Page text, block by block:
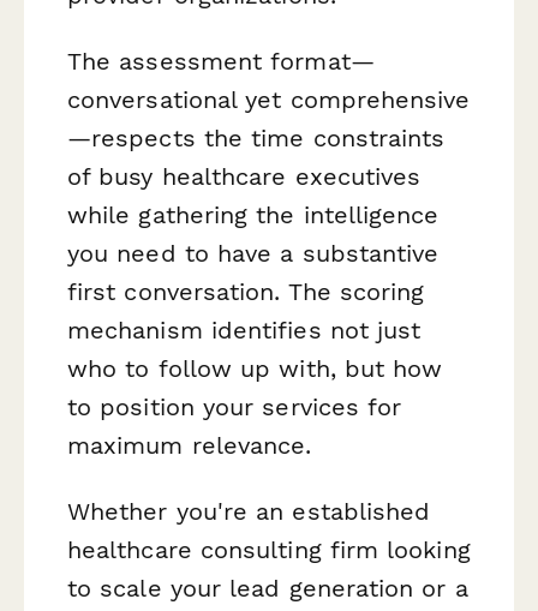
The assessment format—
conversational yet comprehensive
—respects the time constraints
of busy healthcare executives
while gathering the intelligence
you need to have a substantive
first conversation. The scoring
mechanism identifies not just
who to follow up with, but how
to position your services for
maximum relevance.
Whether you're an established
healthcare consulting firm looking
to scale your lead generation or a